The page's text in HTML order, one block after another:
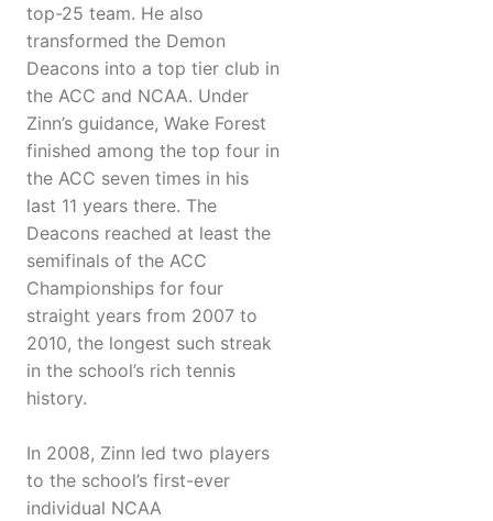
top-25 team. He also
transformed the Demon
Deacons into a top tier club in
the ACC and NCAA. Under
Zinn’s guidance, Wake Forest
finished among the top four in
the ACC seven times in his
last 11 years there. The
Deacons reached at least the
semifinals of the ACC
Championships for four
straight years from 2007 to
2010, the longest such streak
in the school’s rich tennis
history.
In 2008, Zinn led two players
to the school’s first-ever
individual NCAA